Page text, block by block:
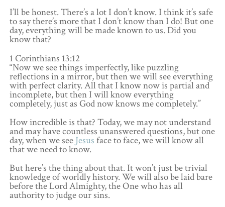
I’ll be honest. There’s a lot I don’t know. I think it’s safe
to say there’s more that I don’t know than I do! But one
day, everything will be made known to us. Did you
know that?
1 Corinthians 13:12
“Now we see things imperfectly, like puzzling
reflections in a mirror, but then we will see everything
with perfect clarity. All that I know now is partial and
incomplete, but then I will know everything
completely, just as God now knows me completely.”
How incredible is that? Today, we may not understand
and may have countless unanswered questions, but one
day, when we see Jesus face to face, we will know all
that we need to know.
But here’s the thing about that. It won’t just be trivial
knowledge of worldly history. We will also be laid bare
before the Lord Almighty, the One who has all
authority to judge our sins.